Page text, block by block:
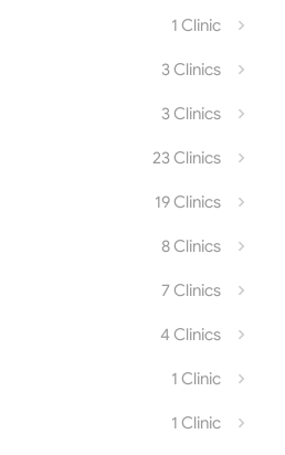
1 Clinic
3 Clinics
3 Clinics
23 Clinics
19 Clinics
8 Clinics
7 Clinics
4 Clinics
1 Clinic
1 Clinic